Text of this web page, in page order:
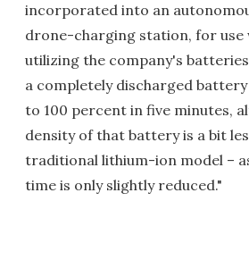
incorporated into an
drone-charging station, for use
utilizing the company's
a completely discharged
to 100 percent in five minutes,
density of that battery is a bit
traditional lithium-ion model –
time is only slightly reduced."